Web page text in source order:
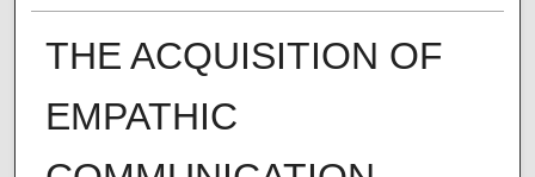
THE ACQUISITION OF
EMPATHIC